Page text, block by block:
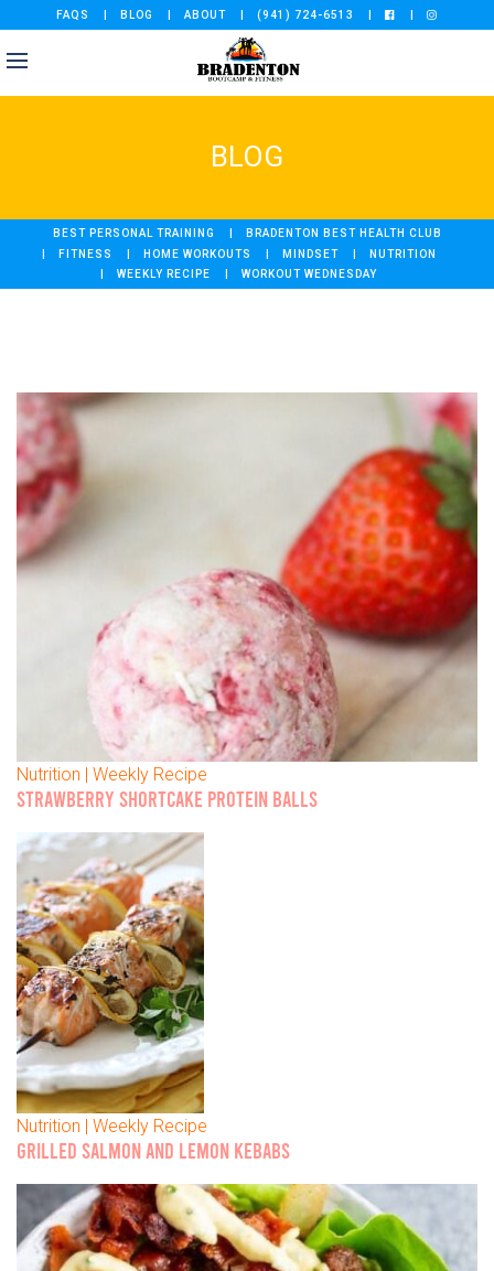
FAQS BLOG ABOUT (941) 724-6513
BLOG
BEST PERSONAL TRAINING
BRADENTON BEST HEALTH CLUB
FITNESS
HOME WORKOUTS MINDSET
NUTRITION
WEEKLY RECIPE
WORKOUT WEDNESDAY
Nutrition | Weekly Recipe
STRAWBERRY SHORTCAKE PROTEIN BALLS
Nutrition | Weekly Recipe
GRILLED SALMON AND LEMON KEBABS